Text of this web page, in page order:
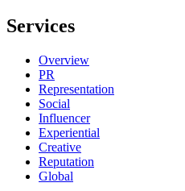
Services
Overview
PR
Representation
Social
Influencer
Experiential
Creative
Reputation
Global